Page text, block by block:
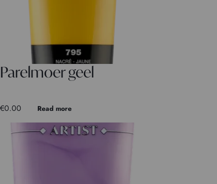
Parelmoer geel
€0.00 Read more